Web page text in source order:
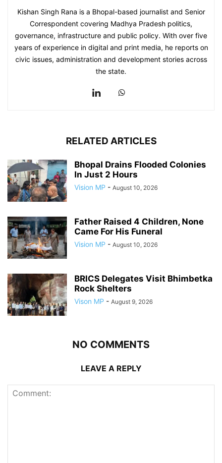
Kishan Singh Rana is a Bhopal-based journalist and Senior
Correspondent covering Madhya Pradesh politics,
governance, infrastructure and public policy. With over five
years of experience in digital and print media, he reports on
civic issues, administration and development stories across
the state.
RELATED ARTICLES
Bhopal Drains Flooded Colonies
In Just 2 Hours
Vision MP - August 10, 2026
Father Raised 4 Children, None
Came For His Funeral
Vision MP - August 10, 2026
BRICS Delegates Visit Bhimbetka
Rock Shelters
Vison MP - August 9, 2026
NO COMMENTS
LEAVE A REPLY